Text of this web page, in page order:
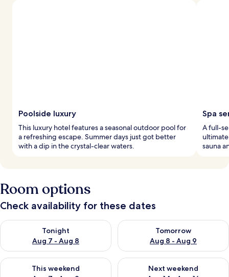
Poolside luxury
This luxury hotel features a seasonal outdoor pool for
a refreshing escape. Summer days just got better
with a dip in the crystal-clear waters.
Spa
A full-
sauna
Room options
Check availability for these dates
Tonight
Aug 7 - Aug 8
Check availability for tonight Aug 7 - Aug 8
Tomorrow
Aug 8 - Aug 9
Check availability for
This weekend
Check availability for this weekend Aug 7 - Aug 9
Next weekend
Check availability for next